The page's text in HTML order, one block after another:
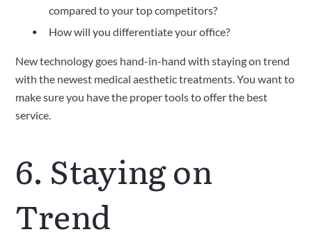
compared to your top competitors?
How will you differentiate your office?
New technology goes hand-in-hand with staying on trend
with the newest medical aesthetic treatments. You want to
make sure you have the proper tools to offer the best
service.
6. Staying on
Trend